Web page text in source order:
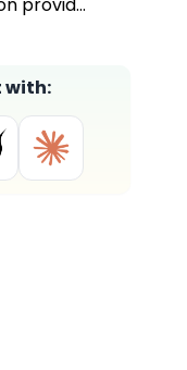
What is the role of a solution provider like DoubleTick in setting up the WhatsApp Business API?
with: